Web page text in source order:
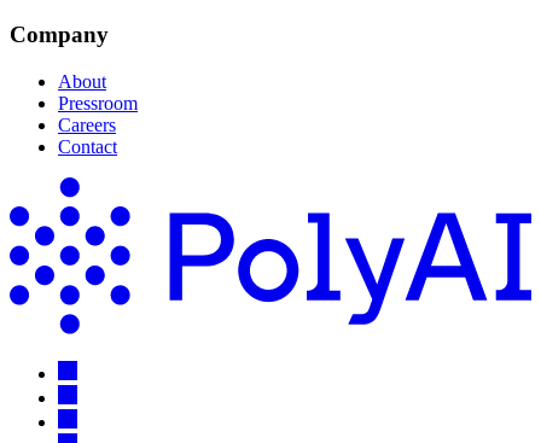
Company
About
Pressroom
Careers
Contact